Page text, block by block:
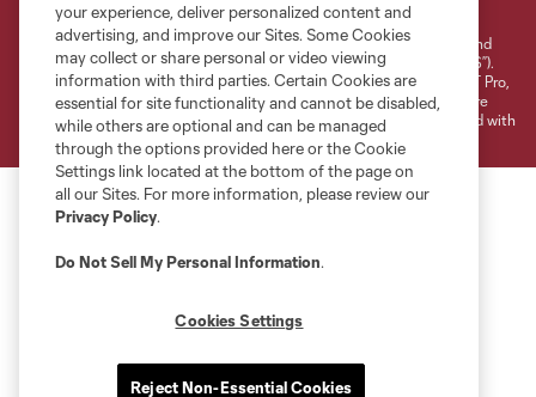
Do Not Sell or Share My Personal Information
Cookies Settings
©2026 NEXT Pro, L.L.C.. The Major League Soccer and MLS name and
shield are registered trademarks of Major League Soccer, L.L.C. (“MLS”).
The MLS NEXT Pro name and logo are registered trademarks of NEXT Pro,
L.L.C. (“MNP”). The names and logos of MLS teams and MNP teams are
registered and/or common law trademarks of MLS or MNP or are used with
the permission of their owners. Any unauthorized use is forbidden.
your experience, deliver personalized content and
advertising, and improve our Sites. Some Cookies
may collect or share personal or video viewing
information with third parties. Certain Cookies are
essential for site functionality and cannot be disabled,
while others are optional and can be managed
through the options provided here or the Cookie
Settings link located at the bottom of the page on
all our Sites. For more information, please review our
Privacy Policy.
Do Not Sell My Personal Information.
Cookies Settings
Reject Non-Essential Cookies